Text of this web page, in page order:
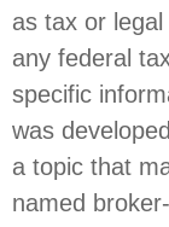
as tax or
any federal
specific
was
a topic that
named